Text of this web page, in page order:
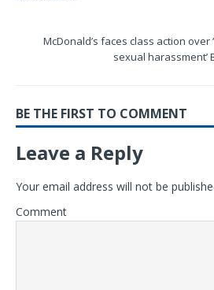
McDonald’s faces class action over
sexual harassment’
BE THE FIRST TO COMMENT
Leave a Reply
Your email address will not be
Comment